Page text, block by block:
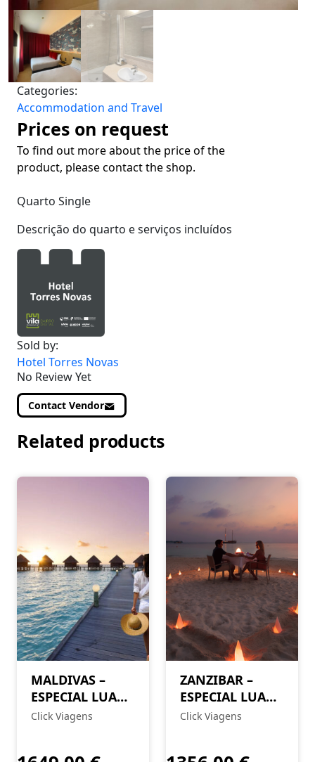
Categories:
Accommodation and Travel
Prices on request
To find out more about the price of the
product, please contact the shop.
Quarto Single
Descrição do quarto e serviços incluídos
Sold by:
Hotel Torres Novas
No Review Yet
Contact Vendor
Related products
MALDIVAS –
ESPECIAL LUA
DE MEL
Click Viagens
ZANZIBAR –
ESPECIAL LUA
DE MEL
Click Viagens